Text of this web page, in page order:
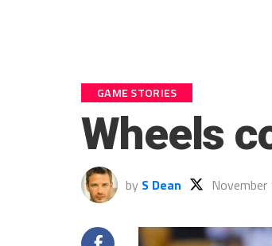
GAME STORIES
Wheels
by S Dean